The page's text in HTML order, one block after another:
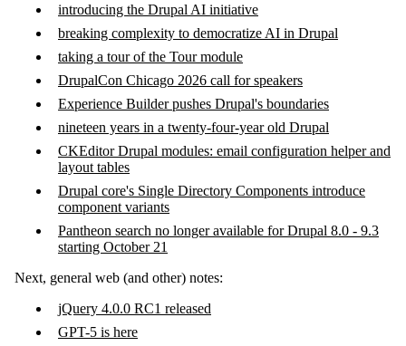
introducing the Drupal AI initiative
breaking complexity to democratize AI in Drupal
taking a tour of the Tour module
DrupalCon Chicago 2026 call for speakers
Experience Builder pushes Drupal's boundaries
nineteen years in a twenty-four-year old Drupal
CKEditor Drupal modules: email configuration helper and
layout tables
Drupal core's Single Directory Components introduce
component variants
Pantheon search no longer available for Drupal 8.0 - 9.3
starting October 21
Next, general web (and other) notes:
jQuery 4.0.0 RC1 released
GPT-5 is here